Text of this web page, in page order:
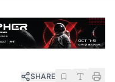
SHARE